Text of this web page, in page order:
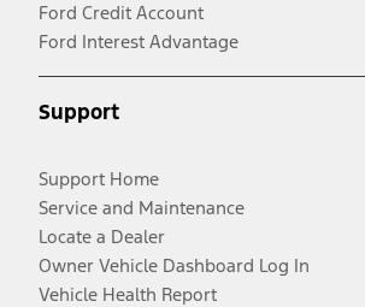
Ford Credit Account
Ford Interest Advantage
Support
Support Home
Service and Maintenance
Locate a Dealer
Owner Vehicle Dashboard Log In
Vehicle Health Report